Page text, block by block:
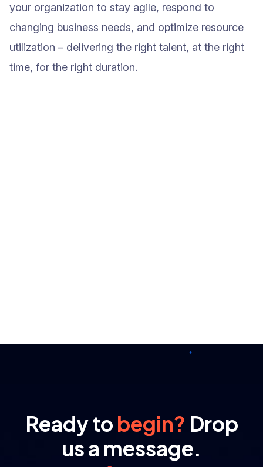
your organization to stay agile, respond to
changing business needs, and optimize resource
utilization – delivering the right talent, at the right
time, for the right duration.
Ready to begin? Drop
us a message.